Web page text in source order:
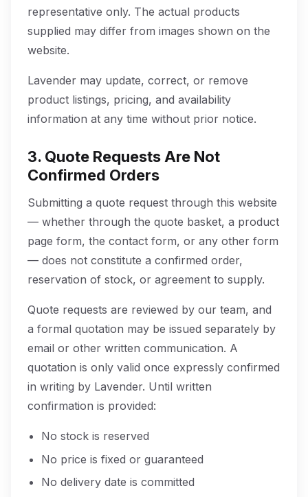
representative only. The actual products
supplied may differ from images shown on the
website.
Lavender may update, correct, or remove
product listings, pricing, and availability
information at any time without prior notice.
3. Quote Requests Are Not
Confirmed Orders
Submitting a quote request through this website
— whether through the quote basket, a product
page form, the contact form, or any other form
— does not constitute a confirmed order,
reservation of stock, or agreement to supply.
Quote requests are reviewed by our team, and
a formal quotation may be issued separately by
email or other written communication. A
quotation is only valid once expressly confirmed
in writing by Lavender. Until written
confirmation is provided:
No stock is reserved
No price is fixed or guaranteed
No delivery date is committed